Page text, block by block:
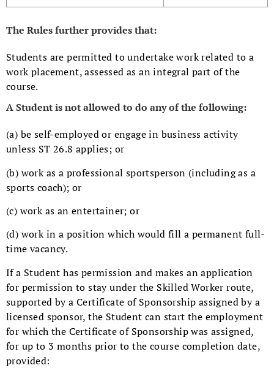
The Rules further provides that:
Students are permitted to undertake work related to a
work placement, assessed as an integral part of the
course.
A Student is not allowed to do any of the following:
(a) be self-employed or engage in business activity
unless ST 26.8 applies; or
(b) work as a professional sportsperson (including as a
sports coach); or
(c) work as an entertainer; or
(d) work in a position which would fill a permanent full-
time vacancy.
If a Student has permission and makes an application
for permission to stay under the Skilled Worker route,
supported by a Certificate of Sponsorship assigned by a
licensed sponsor, the Student can start the employment
for which the Certificate of Sponsorship was assigned,
for up to 3 months prior to the course completion date,
provided: